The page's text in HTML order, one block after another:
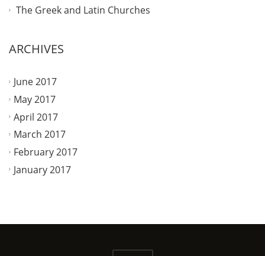
The Greek and Latin Churches
ARCHIVES
June 2017
May 2017
April 2017
March 2017
February 2017
January 2017